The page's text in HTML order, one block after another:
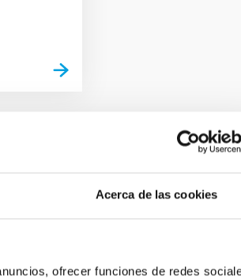
Acerca de las cookies
ofrecer funciones de redes
and Core Scales
field orientation of star-forming